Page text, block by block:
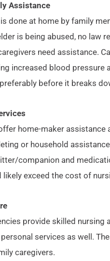
Assistance
done at home by family
is being abused, no
need assistance.
increased blood pressure
before it breaks
home-maker assistance
or household
companion and
exceed the cost of
provide skilled nursing
services as well.
caregivers.